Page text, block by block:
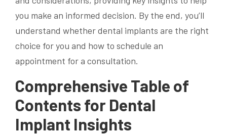
you make an informed decision. By the end, you’ll
understand whether dental implants are the right
choice for you and how to schedule an
appointment for a consultation.
Comprehensive Table of
Contents for Dental
Implant Insights